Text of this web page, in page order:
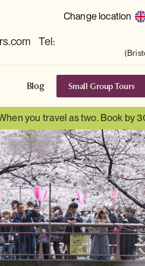
Change location
Tel:
Blog Small Group Tours
you travel as two. Book by